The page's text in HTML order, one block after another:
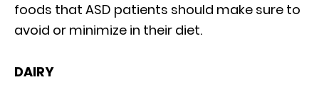
foods that ASD patients should make sure to
avoid or minimize in their diet.
DAIRY